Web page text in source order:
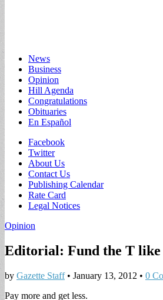
Main
menu
Skip
content
News
Business
Opinion
Hill Agenda
Congratulations
Obituaries
En Español
Sub
menu
Facebook
Twitter
About Us
Contact Us
Publishing Calendar
Rate Card
Legal Notices
Opinion
Editorial: Fund the T like
by Gazette Staff• January 13, 2012 • 0
Pay more and get less.